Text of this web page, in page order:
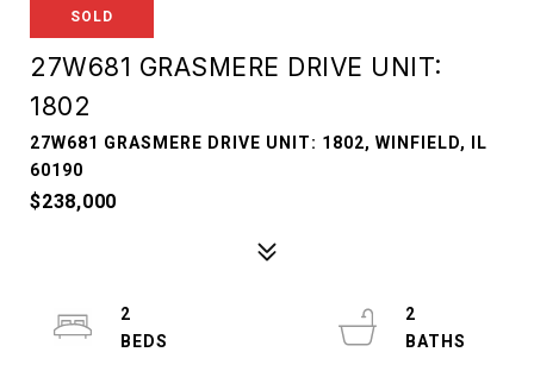
SOLD
27W681 GRASMERE DRIVE UNIT:
1802
27W681 GRASMERE DRIVE UNIT: 1802, WINFIELD, IL
60190
$238,000
2
2